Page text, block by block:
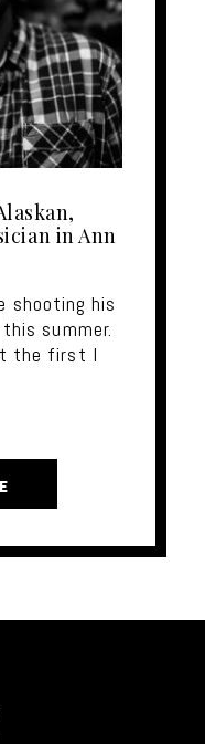
in Ann
shooting his
summer.
the first I